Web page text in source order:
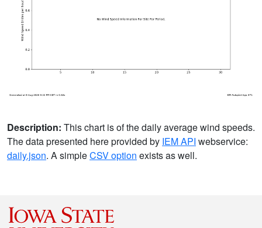
Description: This chart is of the daily average wind speeds.
The data presented here provided by IEM API webservice:
daily.json. A simpleCSV option exists as well.